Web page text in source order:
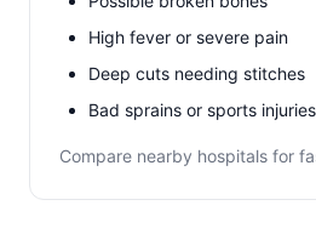
High fever or severe pain
Deep cuts needing stitches
Bad sprains or sports injuries
Compare nearby hospitals for